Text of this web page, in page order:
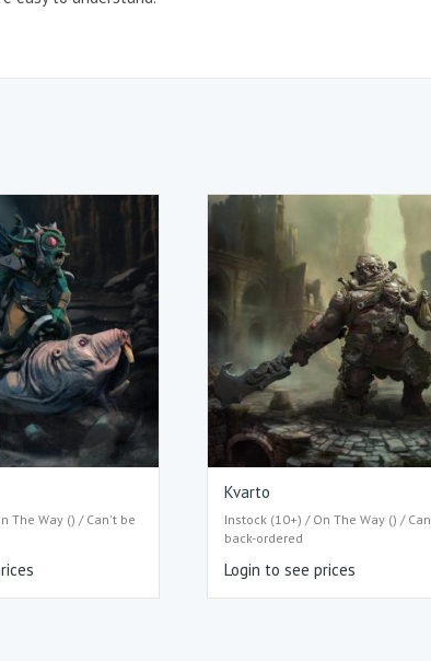
The Way () / Can't be
Kvarto
Instock (10+) / On The Way () /
back-ordered
Login to see prices